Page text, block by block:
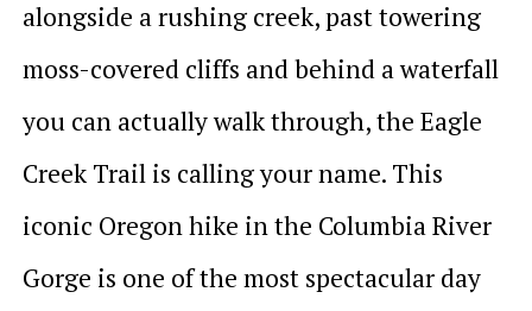
alongside a rushing creek, past towering
moss-covered cliffs and behind a waterfall
you can actually walk through, the Eagle
Creek Trail is calling your name. This
iconic Oregon hike in the Columbia River
Gorge is one of the most spectacular day